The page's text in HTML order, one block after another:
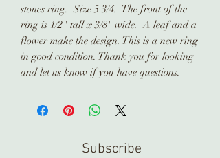
stones ring. Size 5 3/4. The front of the
ring is 1/2" tall x 3/8" wide. A leaf and a
flower make the design. This is a new ring
in good condition. Thank you for looking
and let us know if you have questions.
Subscribe